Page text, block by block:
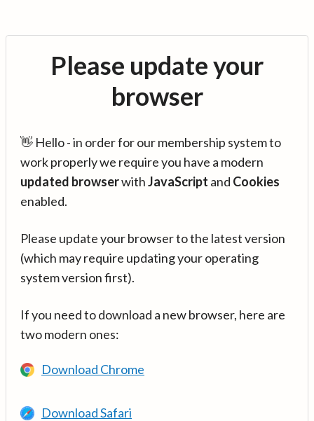
Please update your
browser
👋 Hello - in order for our membership system to
work properly we require you have a modern
updated browserwithJavaScript and Cookies
enabled.
Please update your browser to the latest version
(which may require updating your operating
system version first).
If you need to download a new browser, here are
two modern ones:
Download Chrome
Download Safari